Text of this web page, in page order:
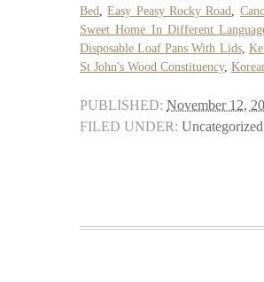
Bed
,Easy Peasy Rocky Road
Sweet Home In Different
Disposable Loaf Pans With Lids,
St John's Wood Constituency,
PUBLISHED: November 12,
FILED UNDER: Uncategorized